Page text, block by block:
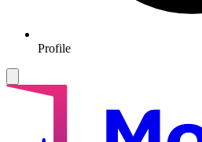
Profile